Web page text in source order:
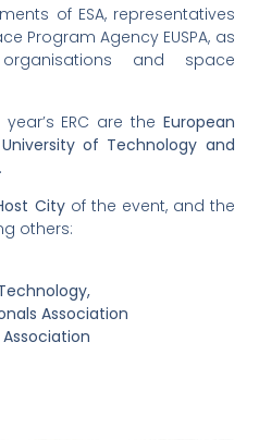
of ESA, representatives
Program Agency EUSPA, as
and space
ERC are the European
of Technology and
.
Cityof the event, and the
others:
Association